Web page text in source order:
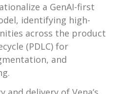
a GenAI-first
identifying high-
across the product
(PDLC) for
and